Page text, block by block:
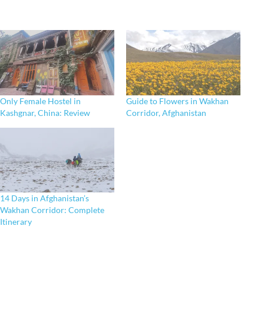
Only Female Hostel in
Kashgnar, China: Review
Guide to Flowers in Wakhan
Corridor, Afghanistan
14 Days in Afghanistan’s
Wakhan Corridor: Complete
Itinerary